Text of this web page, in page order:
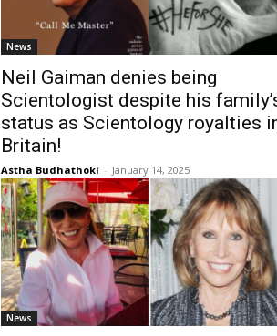
News
Neil Gaiman denies being
Scientologist despite his
status as Scientology royalties
Britain!
Astha Budhathoki - January 14, 2025
News